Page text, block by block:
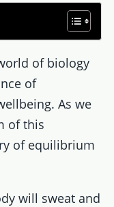
of biology
of
As we
of this
of equilibrium
will sweat and